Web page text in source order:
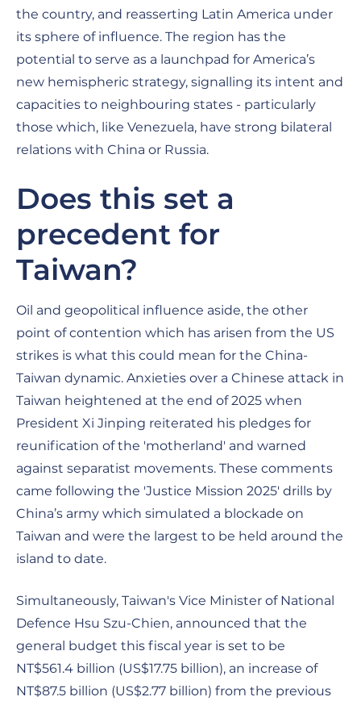
the country, and reasserting Latin America under
its sphere of influence. The region has the
potential to serve as a launchpad for America’s
new hemispheric strategy, signalling its intent and
capacities to neighbouring states - particularly
those which, like Venezuela, have strong bilateral
relations with China or Russia.
Does this set a
precedent for
Taiwan?
Oil and geopolitical influence aside, the other
point of contention which has arisen from the US
strikes is what this could mean for the China-
Taiwan dynamic. Anxieties over a Chinese attack in
Taiwan heightened at the end of 2025 when
President Xi Jinping reiterated his pledges for
reunification of the 'motherland' and warned
against separatist movements. These comments
came following the 'Justice Mission 2025' drills by
China’s army which simulated a blockade on
Taiwan and were the largest to be held around the
island to date.
Simultaneously, Taiwan's Vice Minister of National
Defence Hsu Szu-Chien, announced that the
general budget this fiscal year is set to be
NT$561.4 billion (US$17.75 billion), an increase of
NT$87.5 billion (US$2.77 billion) from the previous